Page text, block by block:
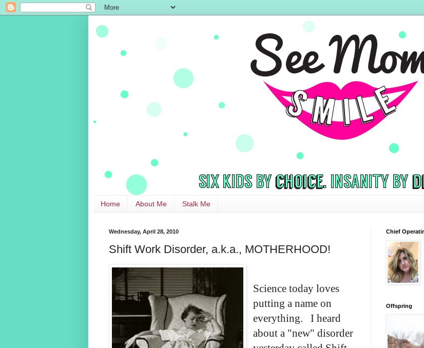
Home About Me Stalk Me
Wednesday, April 28, 2010
Shift Work Disorder, a.k.a., MOTHERHOOD!
Science today loves
putting a name on
everything. I heard
about a "new" disorder
Chief
Offspring